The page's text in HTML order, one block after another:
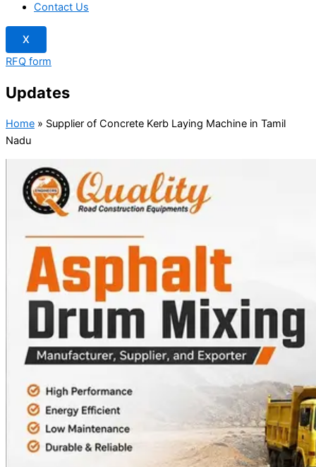
Contact Us
X
RFQ form
Updates
Home » Supplier of Concrete Kerb Laying Machine in Tamil
Nadu